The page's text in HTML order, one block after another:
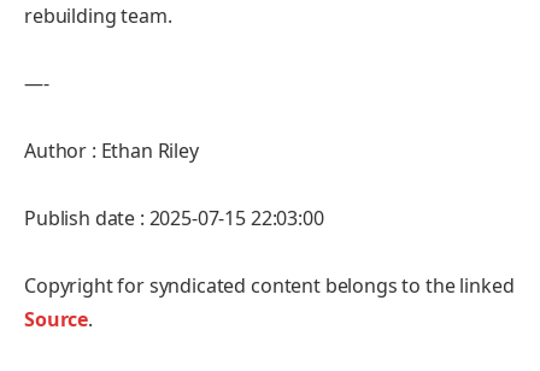
rebuilding team.
—-
Author : Ethan Riley
Publish date : 2025-07-15 22:03:00
Copyright for syndicated content belongs to the linked
Source.